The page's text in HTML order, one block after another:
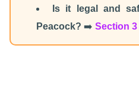
Is it legal and
Peacock? ➡️ Section 3